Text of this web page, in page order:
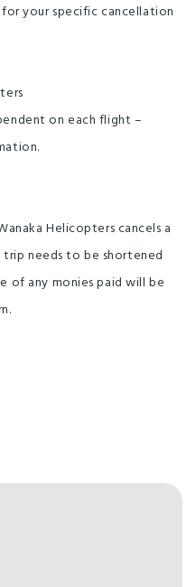
your specific cancellation
on each flight –
Helicopters cancels a
needs to be shortened
of any monies paid will be